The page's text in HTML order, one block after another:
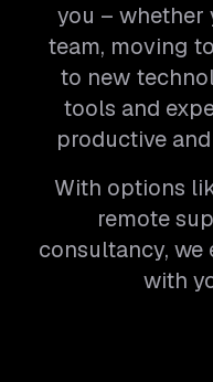
you – whether
team, moving
to new
tools and
productive
With options
remote
consultancy, we
with